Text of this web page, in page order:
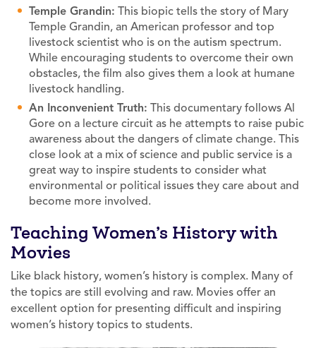
Temple Grandin: This biopic tells the story of Mary
Temple Grandin, an American professor and top
livestock scientist who is on the autism spectrum.
While encouraging students to overcome their own
obstacles, the film also gives them a look at humane
livestock handling.
An Inconvenient Truth: This documentary follows Al
Gore on a lecture circuit as he attempts to raise pubic
awareness about the dangers of climate change. This
close look at a mix of science and public service is a
great way to inspire students to consider what
environmental or political issues they care about and
become more involved.
Teaching Women’s History with
Movies
Like black history, women’s history is complex. Many of
the topics are still evolving and raw. Movies offer an
excellent option for presenting difficult and inspiring
women’s history topics to students.